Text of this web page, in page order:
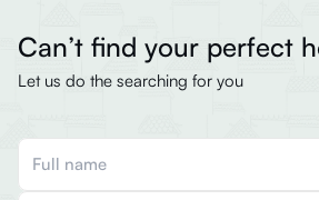
Can’t find your perfect
Let us do the searching for you